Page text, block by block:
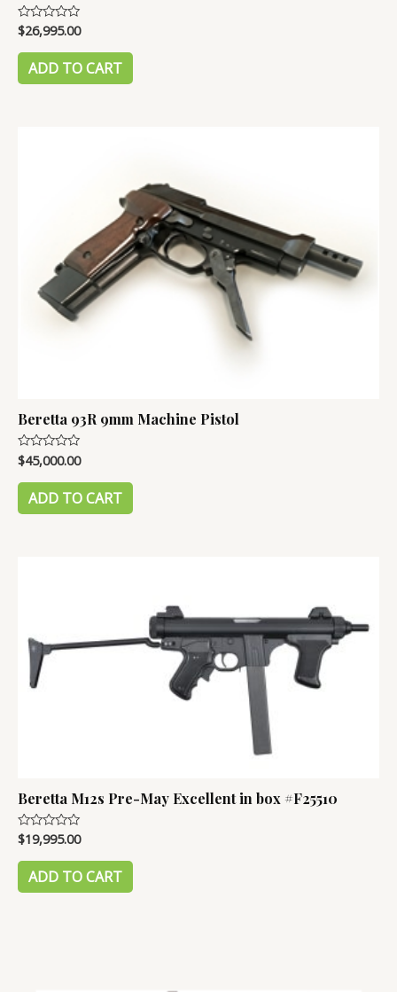
Rated
0
out
$26,995.00
ADD TO CART
Beretta 93R 9mm Machine Pistol
Rated
0
out
$45,000.00
ADD TO CART
Beretta M12s Pre-May Excellent in box #F25510
Rated
0
out
$19,995.00
ADD TO CART